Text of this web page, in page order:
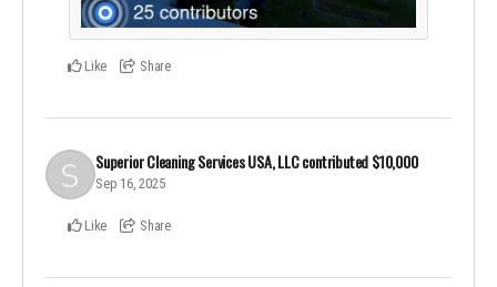
Like Share
Superior Cleaning Services USA, LLCcontributed$10,000
Sep 16, 2025
Like Share